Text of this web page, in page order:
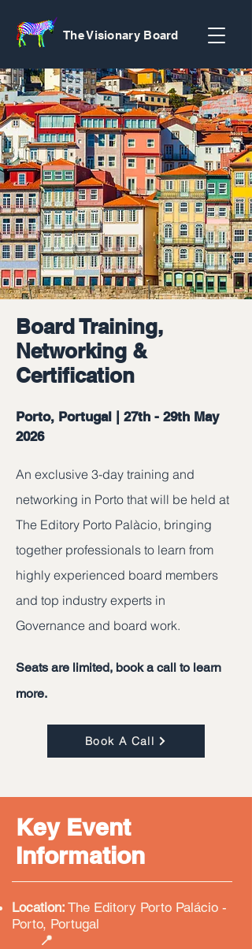
The Visionary Board
Board Training,
Networking &
Certification
Porto, Portugal | 27th - 29th May
2026
An exclusive 3-day training and
networking in Porto that will be held at
The Editory Porto Palàcio, bringing
together professionals to learn from
highly experienced board members
and top industry experts in
Governance and board work.
Seats are limited, book a call to learn
more.
Book A Call
Key Event
Information
Location: The Editory Porto Palácio -
Porto, Portugal
📍